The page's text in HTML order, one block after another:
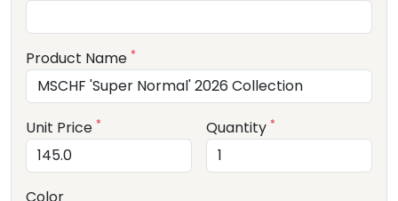
Product Name *
Unit Price * Quantity *
Color